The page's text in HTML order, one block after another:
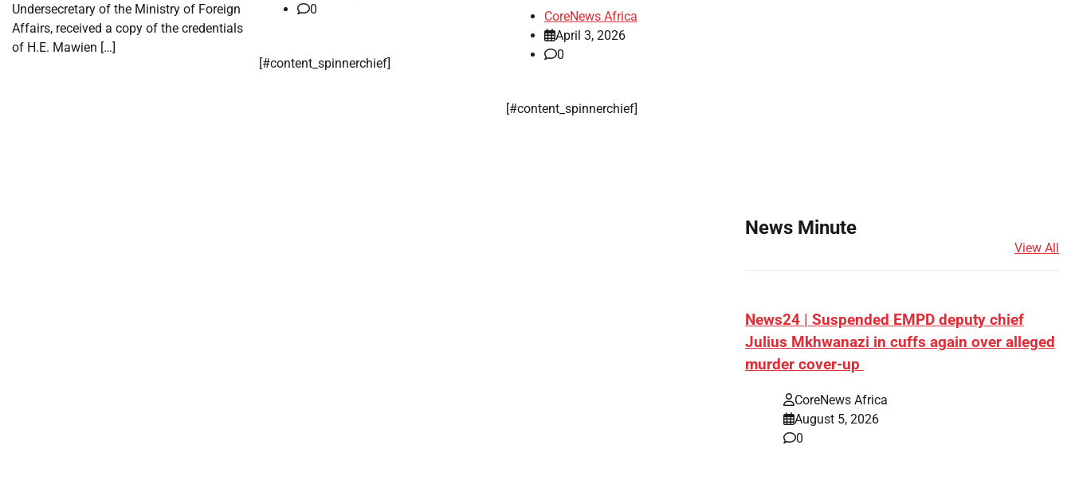
Undersecretary of the Ministry of Foreign
Affairs, received a copy of the credentials
of H.E. Mawien […]
0
​[#content_spinnerchief]
CoreNews Africa
April 3, 2026
0
​[#content_spinnerchief]
News Minute
View All
News24 | Suspended EMPD deputy chief
Julius Mkhwanazi in cuffs again over alleged
murder cover-up
CoreNews Africa
August 5, 2026
0